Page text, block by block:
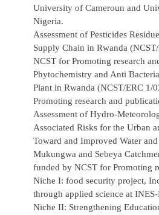
University of Cameroun and
Nigeria.
Assessment of Pesticides
Supply Chain in Rwanda
NCST for Promoting research
Phytochemistry and Anti
Plant in Rwanda (NCST/ERC 1/
Promoting research and
Assessment of Hydro-
Associated Risks for the Urban
Toward and Improved Water
Mukungwa and Sebeya
funded by NCST for Promoting
Niche I: food security project,
through applied science at
Niche II: Strengthening